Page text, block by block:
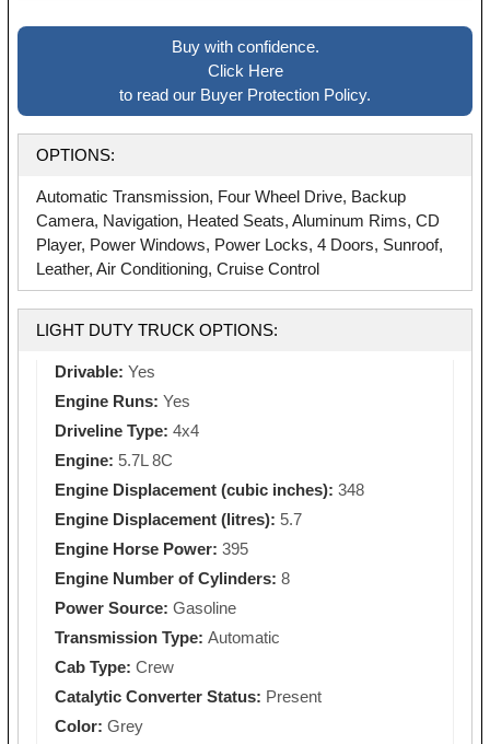
Buy with confidence.
Click Here
to read our Buyer Protection Policy.
OPTIONS:
Automatic Transmission, Four Wheel Drive, Backup
Camera, Navigation, Heated Seats, Aluminum Rims, CD
Player, Power Windows, Power Locks, 4 Doors, Sunroof,
Leather, Air Conditioning, Cruise Control
LIGHT DUTY TRUCK OPTIONS:
Drivable: Yes
Engine Runs: Yes
Driveline Type: 4x4
Engine: 5.7L 8C
Engine Displacement (cubic inches): 348
Engine Displacement (litres): 5.7
Engine Horse Power: 395
Engine Number of Cylinders: 8
Power Source: Gasoline
Transmission Type: Automatic
Cab Type: Crew
Catalytic Converter Status: Present
Color: Grey